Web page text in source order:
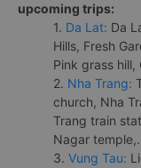
upcoming trips:
1. Da Lat: Da
Hills, Fresh
Pink grass hill,
2. Nha Trang:
church, Nha
Trang train
Nagar
3. Vung Tau: